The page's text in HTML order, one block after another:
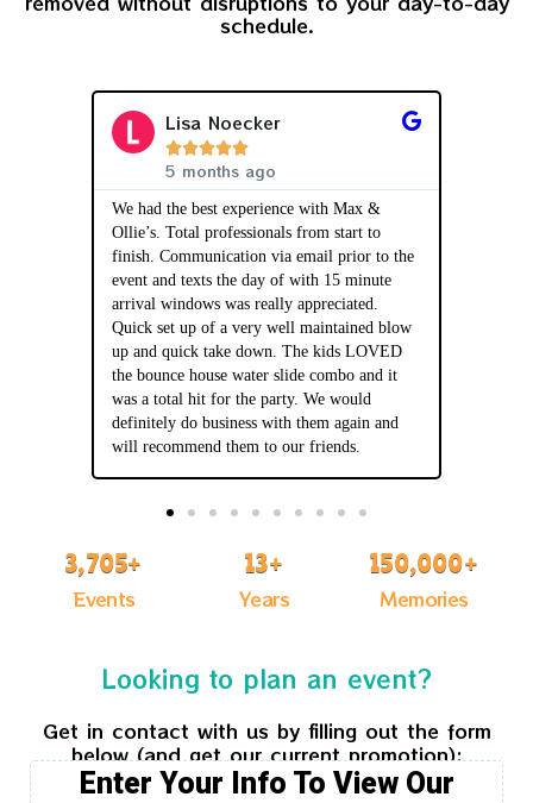
schedule.
Lisa Noecker

5 months ago
We had the best experience with Max &
Ollie’s. Total professionals from start to
finish. Communication via email prior to the
event and texts the day of with 15 minute
arrival windows was really appreciated.
Quick set up of a very well maintained blow
up and quick take down. The kids LOVED
the bounce house water slide combo and it
was a total hit for the party. We would
definitely do business with them again and
will recommend them to our friends.
Events
3,705+
Years
13+
Memories
150,000+
Looking to plan an event?
Get in contact with us by filling out the form
below (and get our current promotion):